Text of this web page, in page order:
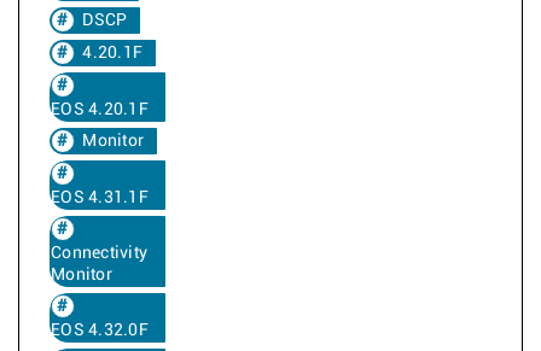
DSCP
4.20.1F
EOS 4.20.1F
Monitor
EOS 4.31.1F
Connectivity
Monitor
EOS 4.32.0F